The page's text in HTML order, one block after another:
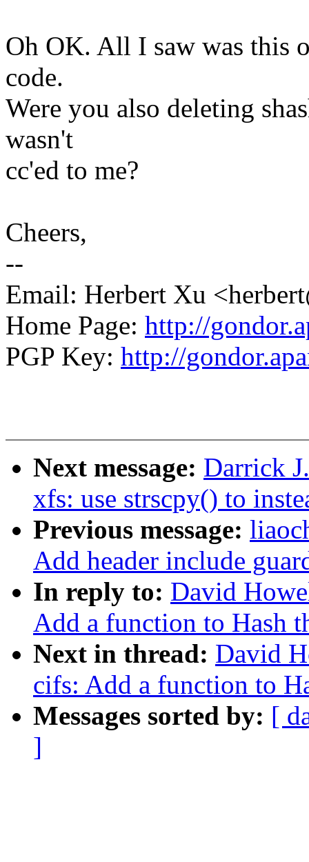
Oh OK. All I saw was this
code.
Were you also deleting
wasn't
cc'ed to me?
Cheers,
--
Email: Herbert Xu
Home Page: http://
PGP Key: http://
Next message: Darrick
xfs: use strscpy() to
Previous message:
Add header include
In reply to: David
Add a function to Hash
Next in thread: David
cifs: Add a function to
Messages sorted by: [
]